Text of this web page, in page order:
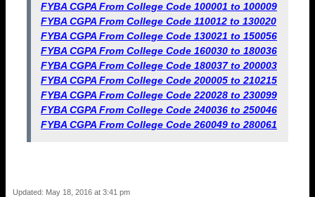
FYBA CGPA From College Code 100001 to 100009
FYBA CGPA From College Code 110012 to 130020
FYBA CGPA From College Code 130021 to 150056
FYBA CGPA From College Code 160030 to 180036
FYBA CGPA From College Code 180037 to 200003
FYBA CGPA From College Code 200005 to 210215
FYBA CGPA From College Code 220028 to 230099
FYBA CGPA From College Code 240036 to 250046
FYBA CGPA From College Code 260049 to 280061
Updated: May 18, 2016 at 3:41 pm